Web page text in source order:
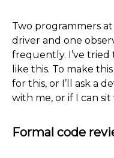
Two programmers
driver and one
frequently. I’ve
like this. To make
for this, or I’ll ask a
with me, or if I can
Formal code